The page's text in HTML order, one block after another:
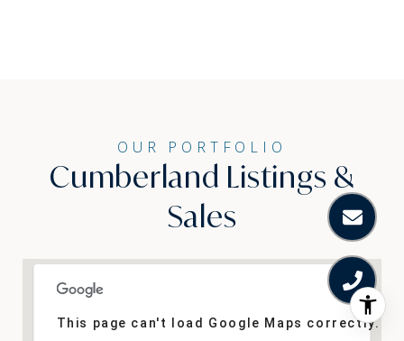
Cumberland Listings &
Sales
This page can't load Google Maps correctly.